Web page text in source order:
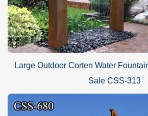
Large Outdoor Corten Water
Sale CSS-313